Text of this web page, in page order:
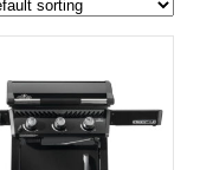
$649
637